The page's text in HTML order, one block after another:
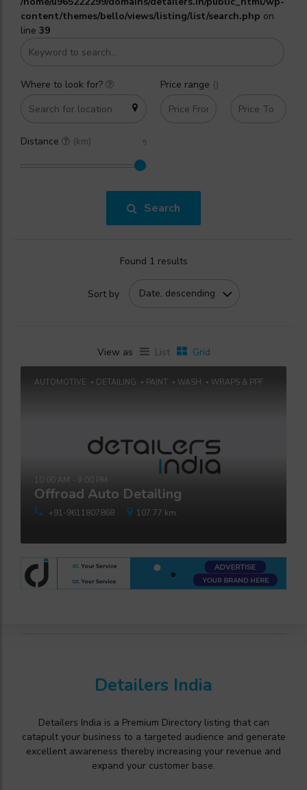
content/themes/bello/views/listing/list/search.php on
line 39
Where to look for?
Distance (km)
Price range (₹)
Search
Found 1 results
Sort by Date, descending
View as List Grid
AUTOMOTIVE DETAILING PAINT WASH WRAPS & PPF
Offroad Auto Detailing
10:00 AM - 9:00 PM
+91-9611807868 107.77 km.
Detailers India
Detailers India is a Premium Directory listing that can
catapult your business to a targeted audience and generate
excellent awareness thereby increasing your revenue and
expand your customer base.